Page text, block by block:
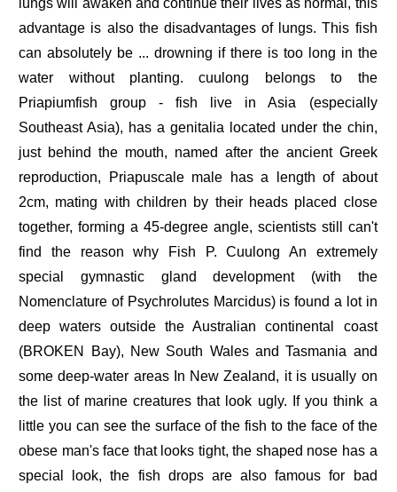
lungs will awaken and continue their lives as normal, this
advantage is also the disadvantages of lungs. This fish
can absolutely be ... drowning if there is too long in the
water without planting. cuulong belongs to the
Priapiumfish group - fish live in Asia (especially
Southeast Asia), has a genitalia located under the chin,
just behind the mouth, named after the ancient Greek
reproduction, Priapuscale male has a length of about
2cm, mating with children by their heads placed close
together, forming a 45-degree angle, scientists still can't
find the reason why Fish P. Cuulong An extremely
special gymnastic gland development (with the
Nomenclature of Psychrolutes Marcidus) is found a lot in
deep waters outside the Australian continental coast
(BROKEN Bay), New South Wales and Tasmania and
some deep-water areas In New Zealand, it is usually on
the list of marine creatures that look ugly. If you think a
little you can see the surface of the fish to the face of the
obese man's face that looks tight, the shaped nose has a
special look, the fish drops are also famous for bad